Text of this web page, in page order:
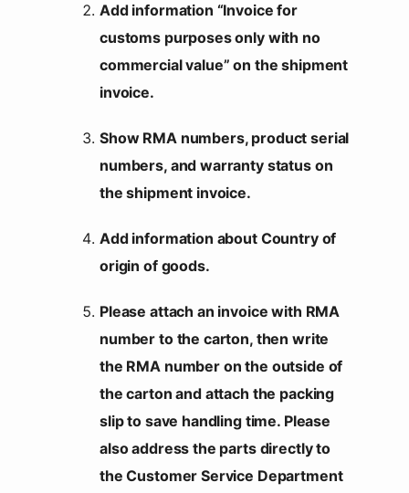
Add information “Invoice for
customs purposes only with no
commercial value” on the shipment
invoice.
Show RMA numbers, product serial
numbers, and warranty status on
the shipment invoice.
Add information about Country of
origin of goods.
Please attach an invoice with RMA
number to the carton, then write
the RMA number on the outside of
the carton and attach the packing
slip to save handling time. Please
also address the parts directly to
the Customer Service Department